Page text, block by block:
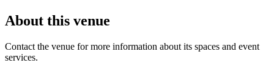
About this venue
Contact the venue for more information about its spaces and event
services.